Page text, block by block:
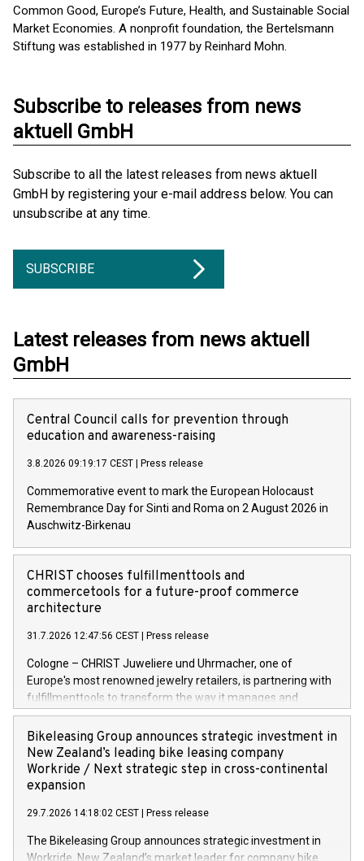
Common Good, Europe’s Future, Health, and Sustainable Social
Market Economies. A nonprofit foundation, the Bertelsmann
Stiftung was established in 1977 by Reinhard Mohn.
Subscribe to releases from news
aktuell GmbH
Subscribe to all the latest releases from news aktuell
GmbH by registering your e-mail address below. You can
unsubscribe at any time.
SUBSCRIBE
Latest releases from news aktuell
GmbH
Central Council calls for prevention through
education and awareness-raising
3.8.2026 09:19:17 CEST Press release
Commemorative event to mark the European Holocaust
Remembrance Day for Sinti and Roma on 2 August 2026 in
Auschwitz-Birkenau
CHRIST chooses fulfillmenttools and
commercetools for a future-proof commerce
architecture
31.7.2026 12:47:56 CEST Press release
Cologne – CHRIST Juweliere und Uhrmacher, one of
Europe's most renowned jewelry retailers, is partnering with
fulfillmenttools to transform the way it manages and
orchestrates orders across its retail network. CHRIST is
implementing the Agentic Order Management System
(OMS) – as part of a broader transformation in which the
retailer is building a modular, future-proof commerce
architecture powered by commercetools Sphere, the
landscape spans stores and digital channels across
Germany, Austria and the Netherlands. Breaking free from
monolithic constraints For internationally operating retailers,
Bikeleasing Group announces strategic investment in
New Zealand’s leading bike leasing company
Workride / Next strategic step in cross-continental
expansion
29.7.2026 14:18:02 CEST Press release
The Bikeleasing Group announces strategic investment in
Workride, New Zealand’s market leader for company bike